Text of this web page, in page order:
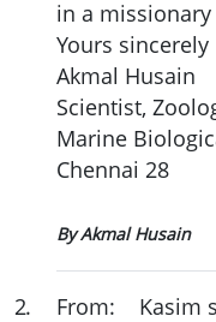
in a missionary
Yours sincerely
Akmal Husain
Scientist,
Marine
Chennai 28
By Akmal Husain
2.
From: Kasim